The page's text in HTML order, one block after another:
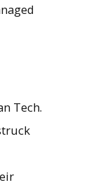
Tech.